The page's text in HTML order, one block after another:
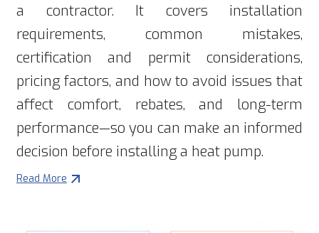
a contractor. It covers installation
requirements, common mistakes,
certification and permit considerations,
pricing factors, and how to avoid issues that
affect comfort, rebates, and long-term
performance—so you can make an informed
decision before installing a heat pump.
Read More